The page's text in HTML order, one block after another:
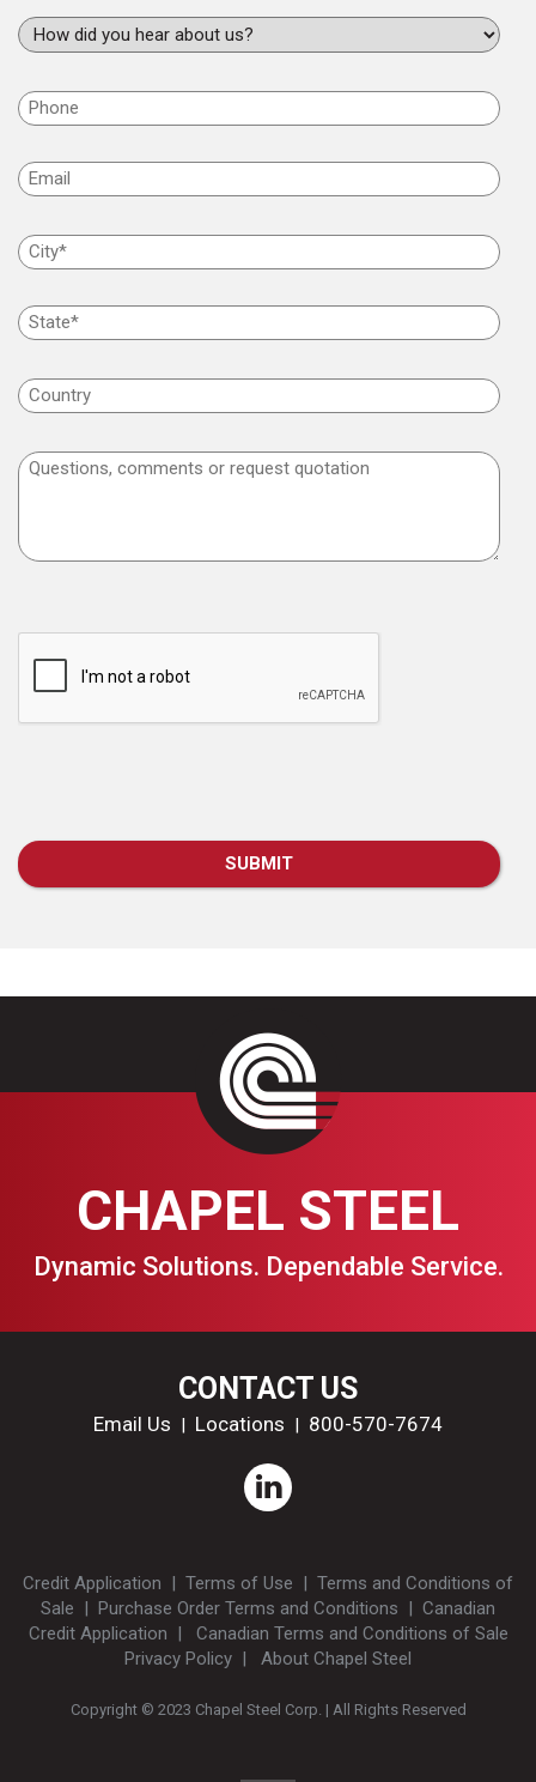
CHAPEL STEEL
Dynamic Solutions. Dependable Service.
CONTACT US
Email Us | Locations | 800-570-7674
Credit Application | Terms of Use | Terms and Conditions of
Sale | Purchase Order Terms and Conditions | Canadian
Credit Application | Canadian Terms and Conditions of Sale
Privacy Policy | About Chapel Steel
Copyright © 2023 Chapel Steel Corp. | All Rights Reserved